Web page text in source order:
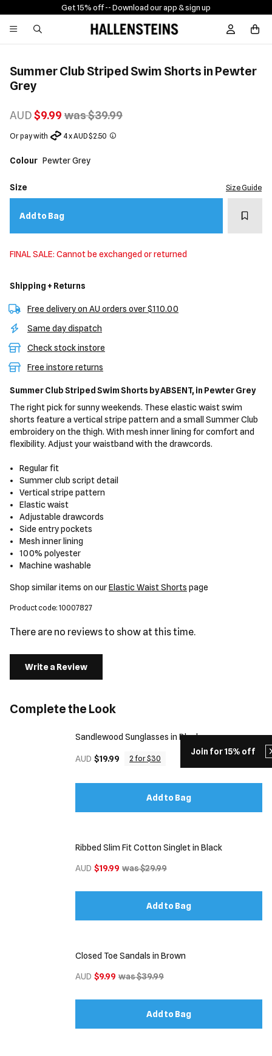
Join for 15% off
Get 15% off -- Download our app & sign up
Sign In /
Summer Club Striped Swim Shorts in Pewter
Grey
AUD$9.99 was $39.99
Or pay with 4 x AUD $2.50
Colour Pewter Grey
Size Size Guide
Add to Bag Add
FINAL SALE: Cannot be exchanged or returned
Shipping + Returns
Free delivery on AU orders over $110.00
Same day dispatch
Check stock instore
Free instore returns
Summer Club Striped Swim Shorts by ABSENT, in Pewter Grey
The right pick for sunny weekends. These elastic waist swim
shorts feature a vertical stripe pattern and a small Summer Club
embroidery on the thigh. With mesh inner lining for comfort and
flexibility. Adjust your waistband with the drawcords.
Regular fit
Summer club script detail
Vertical stripe pattern
Elastic waist
Adjustable drawcords
Side entry pockets
Mesh inner lining
100% polyester
Machine washable
Shop similar items on ourElastic Waist Shorts page
Product code: 10007827
There are no reviews to show at this time.
Write a Review
Complete the Look
Sandlewood Sunglasses in Black
AUD $19.99 2 for $30
Add to Bag
Ribbed Slim Fit Cotton Singlet in Black
AUD $19.99 was $29.99
Add to Bag
Closed Toe Sandals in Brown
AUD $9.99 was $39.99
Add to Bag